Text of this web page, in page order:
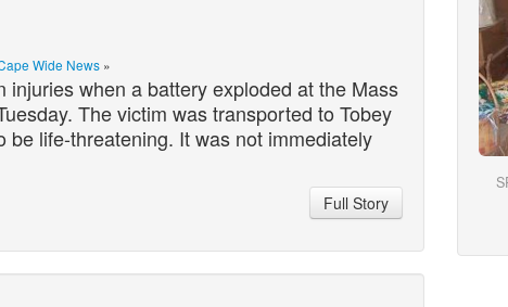
Wide News »
when a battery exploded at the Mass
The victim was transported to Tobey
life-threatening. It was not immediately
Full Story